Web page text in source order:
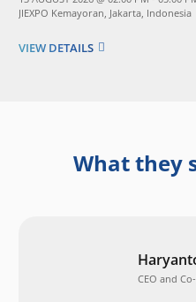
JIEXPO Kemayoran, Jakarta, Indonesia
VIEW DETAILS
What they
CEO and